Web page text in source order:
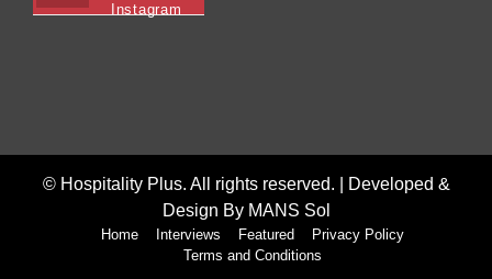
Instagram
© Hospitality Plus. All rights reserved. |
Developed &
Design By MANS Sol
Home Interviews Featured
Privacy Policy
Terms and Conditions